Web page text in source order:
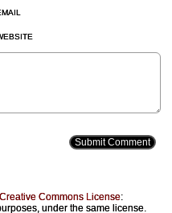
Creative Commons License:
under the same license.